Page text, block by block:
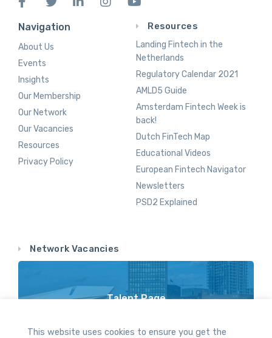
Navigation
About Us
Events
Insights
Our Membership
Our Network
Our Vacancies
Resources
Privacy Policy
Resources
Landing Fintech in the
Netherlands
Regulatory Calendar 2021
AMLD5 Guide
Amsterdam Fintech Week is
back!
Dutch FinTech Map
Educational Videos
European Fintech Navigator
Newsletters
PSD2 Explained
Network Vacancies
Talent Page
This website uses cookies to ensure you get the